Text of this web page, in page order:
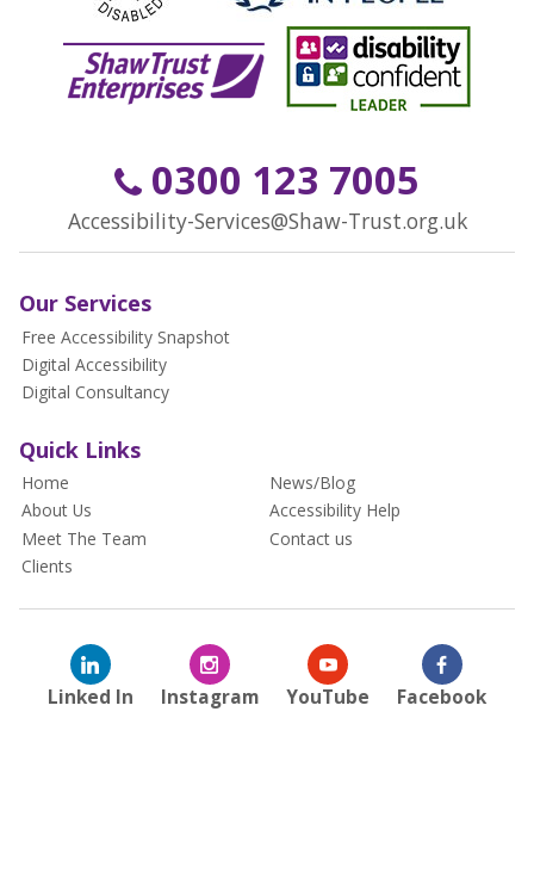
0300 123 7005
Accessibility-Services@Shaw-Trust.org.uk
Our Services
Free Accessibility Snapshot
Digital Accessibility
Digital Consultancy
Quick Links
Home
About Us
Meet The Team
Clients
News/Blog
Accessibility Help
Contact us
Linked In Instagram YouTube Facebook